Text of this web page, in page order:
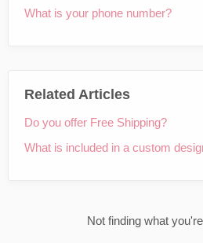
What is your phone number?
Related Articles
Do you offer Free Shipping?
What is included in a custom
Not finding what